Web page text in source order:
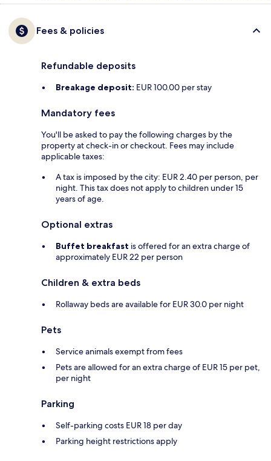
Fees & policies
Refundable deposits
Breakage deposit: EUR 100.00 per stay
Mandatory fees
You'll be asked to pay the following charges by the
property at check-in or checkout. Fees may include
applicable taxes:
A tax is imposed by the city: EUR 2.40 per person, per
night. This tax does not apply to children under 15
years of age.
Optional extras
Buffet breakfast is offered for an extra charge of
approximately EUR 22 per person
Children & extra beds
Rollaway beds are available for EUR 30.0 per night
Pets
Service animals exempt from fees
Pets are allowed for an extra charge of EUR 15 per pet,
per night
Parking
Self-parking costs EUR 18 per day
Parking height restrictions apply